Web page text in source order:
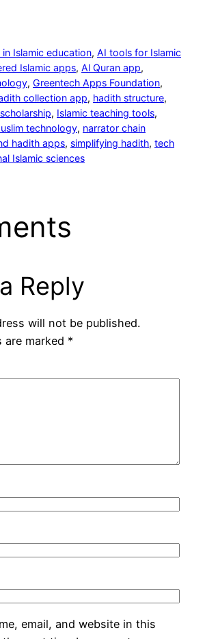
in Islamic education, AI tools for Islamic
Islamic apps, Al Quran app
, Greentech Apps Foundation
collection app, hadith structure
, Islamic teaching tools
technology, narrator chain
hadith apps, simplifying hadith, tech
Islamic sciences
Reply
will not be published.
are marked *
email, and website in this